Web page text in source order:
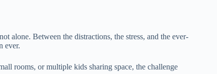
alone. Between the distractions, the stress, and the ever-
ever.
rooms, or multiple kids sharing space, the challenge